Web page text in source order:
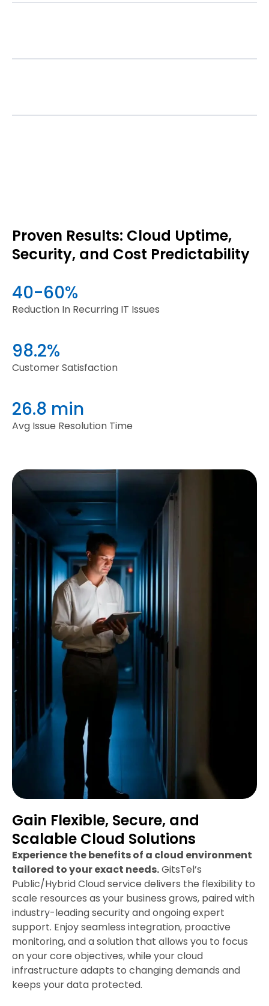
Proven Results: Cloud Uptime,
Security, and Cost Predictability
40-60%
Reduction In Recurring IT Issues
98.2%
Customer Satisfaction
26.8 min
Avg Issue Resolution Time
Gain Flexible, Secure, and
Scalable Cloud Solutions
Experience the benefits of a cloud environment
tailored to your exact needs.GitsTel’s
Public/Hybrid Cloud service delivers the flexibility to
scale resources as your business grows, paired with
industry-leading security and ongoing expert
support. Enjoy seamless integration, proactive
monitoring, and a solution that allows you to focus
on your core objectives, while your cloud
infrastructure adapts to changing demands and
keeps your data protected.